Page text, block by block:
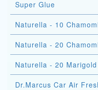
Super Glue
Naturella - 10
Naturella - 20
Naturella - 20
Dr.Marcus Car Air